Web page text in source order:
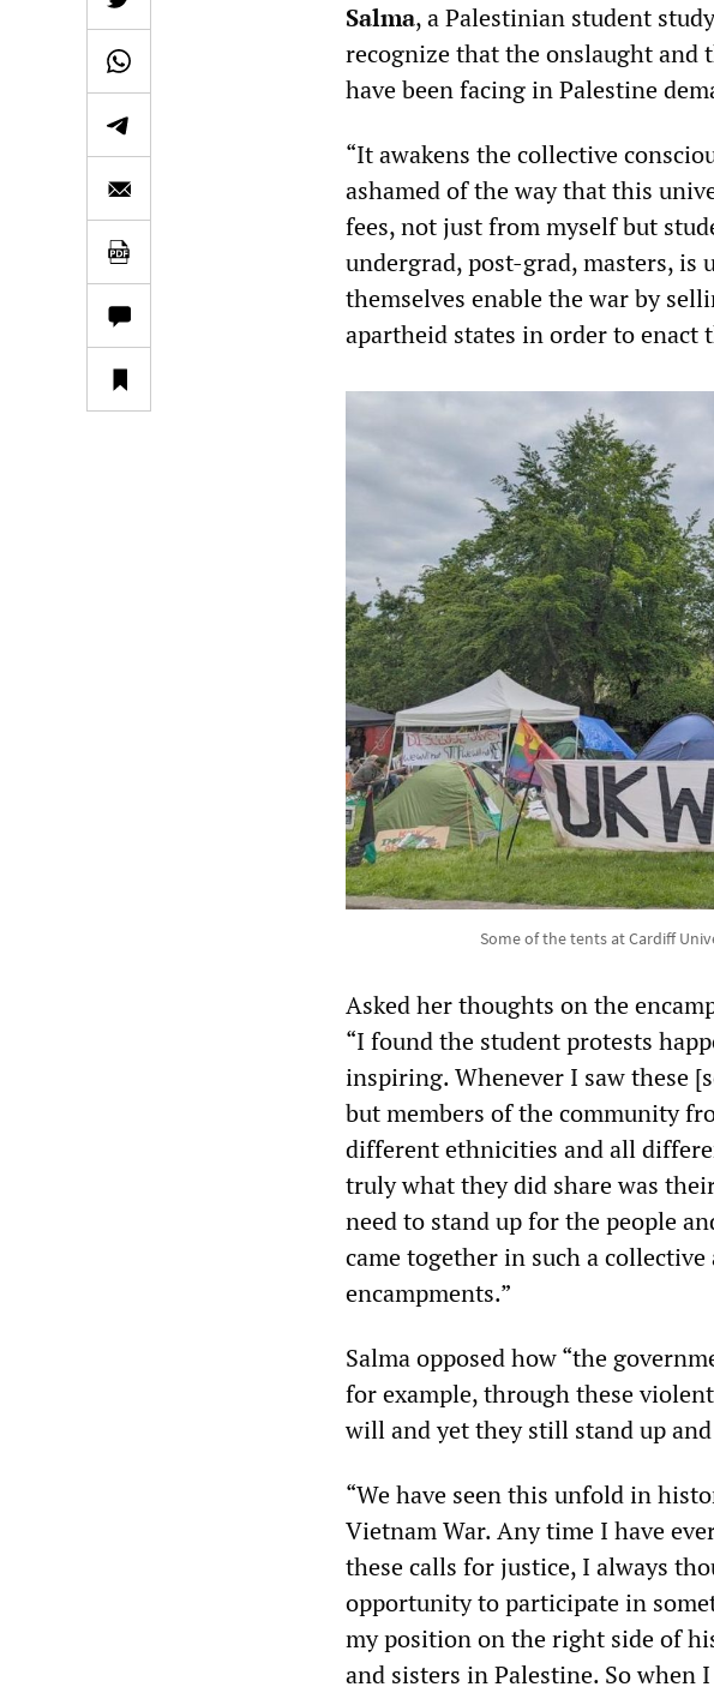
Salma, a Palestinian student
recognize that the onslaught
have been facing in Palestine
“It awakens the collective
ashamed of the way that this
fees, not just from myself but
undergrad, post-grad, masters,
themselves enable the war by
apartheid states in order to
Some of the tents at Cardiff
Asked her thoughts on the
“I found the student protests
inspiring. Whenever I saw these
but members of the community
different ethnicities and all
truly what they did share was
need to stand up for the people
came together in such a
encampments.”
Salma opposed how “the
for example, through these
will and yet they still stand up
“We have seen this unfold in
Vietnam War. Any time I have
these calls for justice, I always
opportunity to participate in
my position on the right side of
and sisters in Palestine. So